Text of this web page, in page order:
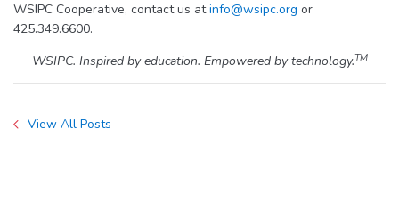
WSIPC Cooperative, contact us atinfo@wsipc.org or
425.349.6600.
WSIPC. Inspired by education. Empowered by technology.TM
View All Posts